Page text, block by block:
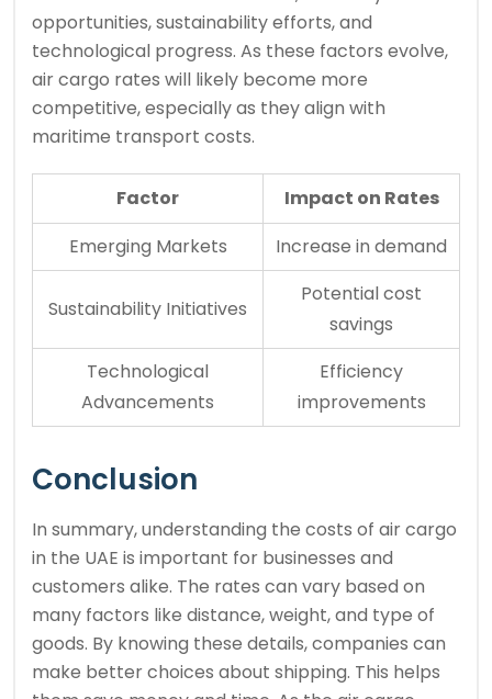
opportunities, sustainability efforts, and
technological progress. As these factors evolve,
air cargo rates will likely become more
competitive, especially as they align with
maritime transport costs.
Factor
Impact on Rates
Emerging Markets
Increase in demand
Sustainability Initiatives
Potential cost
savings
Technological
Advancements
Efficiency
improvements
Conclusion
In summary, understanding the costs of air cargo
in the UAE is important for businesses and
customers alike. The rates can vary based on
many factors like distance, weight, and type of
goods. By knowing these details, companies can
make better choices about shipping. This helps